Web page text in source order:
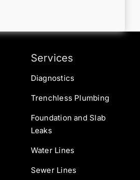
Services
Diagnostics
Trenchless Plumbing
Foundation and Slab
Leaks
Water Lines
Sewer Lines